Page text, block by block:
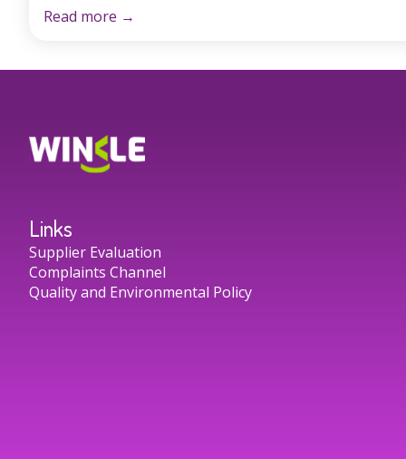
Read more →
Links
Supplier Evaluation
Complaints Channel
Quality and Environmental Policy